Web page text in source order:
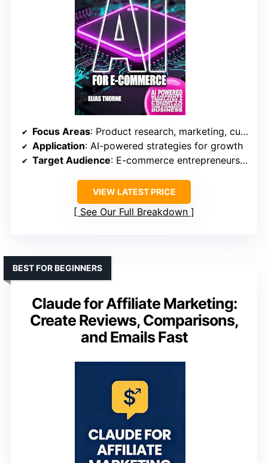
Focus Areas: Product research, marketing, customer service
Application: AI-powered strategies for growth
Target Audience: E-commerce entrepreneurs with some AI familiarity
VIEW LATEST PRICE
See Our Full Breakdown
Claude for Affiliate Marketing:
Create Reviews, Comparisons,
and Emails Fast
BEST FOR BEGINNERS